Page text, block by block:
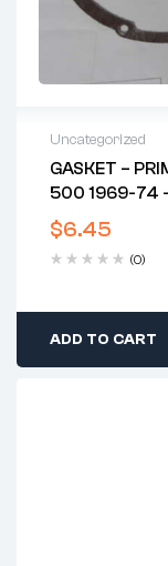
Uncategorized
GASKET –
500 1969-74
$6.45
(0)
ADD TO CART